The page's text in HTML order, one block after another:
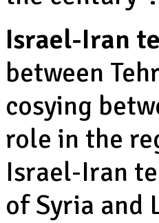
Israel-Iran
between
cosying
role in the
Israel-Iran
of Syria and